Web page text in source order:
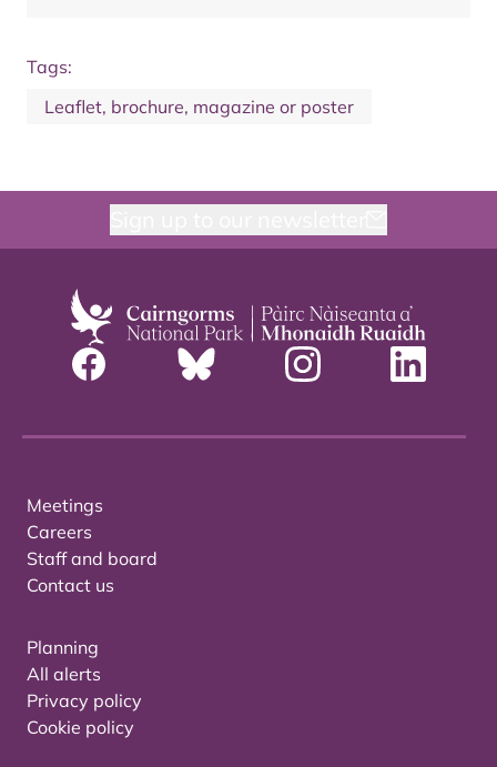
Tags:
Leaflet, brochure, magazine or poster
Meetings
Careers
Staff and board
Contact us
Planning
All alerts
Privacy policy
Cookie policy